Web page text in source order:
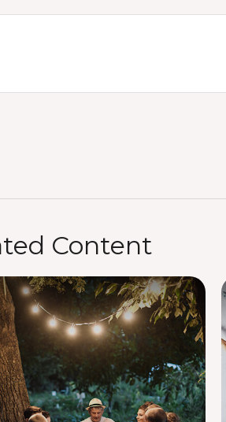
Content